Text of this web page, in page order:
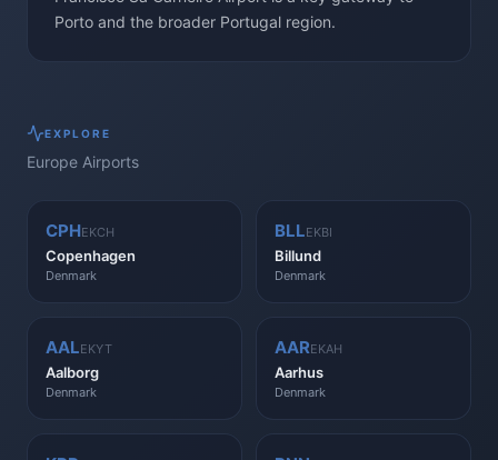
Porto and the broader Portugal region.
EXPLORE
Europe Airports
CPHEKCH
Copenhagen
Denmark
BLLEKBI
Billund
Denmark
AALEKYT
Aalborg
Denmark
AAREKAH
Aarhus
Denmark